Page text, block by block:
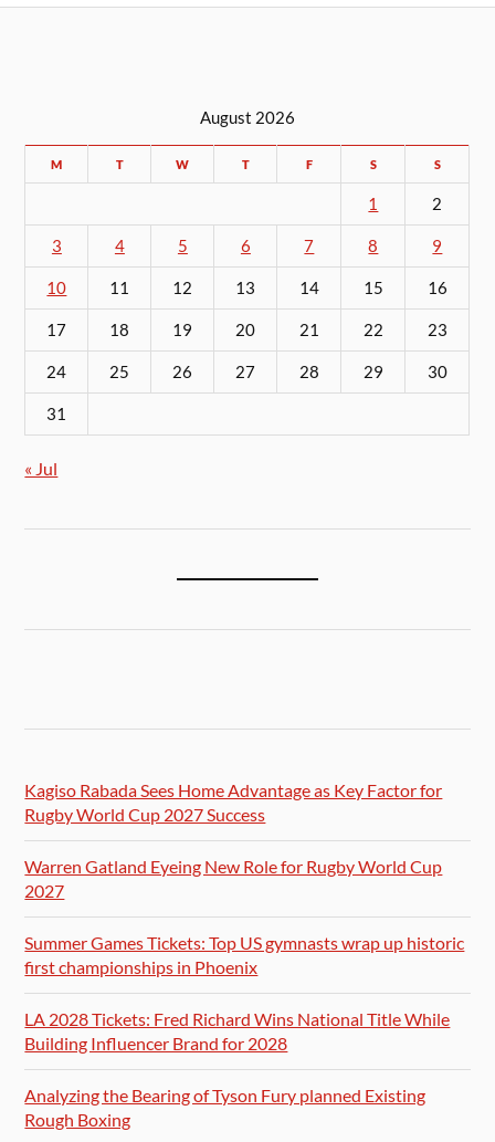
August 2026
M T W T F S S
1 2
3 4 5 6 7 8 9
10 11 12 13 14 15 16
17 18 19 20 21 22 23
24 25 26 27 28 29 30
31
« Jul
Kagiso Rabada Sees Home Advantage as Key Factor for
Rugby World Cup 2027 Success
Warren Gatland Eyeing New Role for Rugby World Cup
2027
Summer Games Tickets: Top US gymnasts wrap up historic
first championships in Phoenix
LA 2028 Tickets: Fred Richard Wins National Title While
Building Influencer Brand for 2028
Analyzing the Bearing of Tyson Fury planned Existing
Rough Boxing